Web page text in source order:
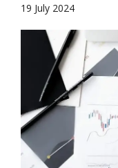
19 July 2024